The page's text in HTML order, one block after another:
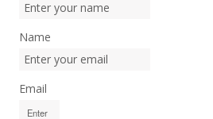
Name
Email